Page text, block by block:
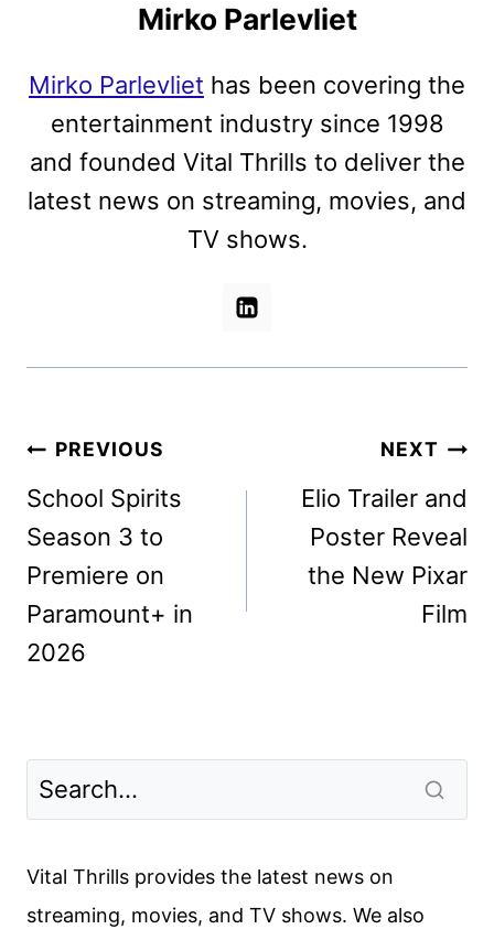
Mirko Parlevliet
Mirko Parlevliet has been covering the
entertainment industry since 1998
and founded Vital Thrills to deliver the
latest news on streaming, movies, and
TV shows.
Post
navigation
PREVIOUS
School Spirits
Season 3 to
Premiere on
Paramount+ in
2026
NEXT
Elio Trailer and
Poster Reveal
the New Pixar
Film
Vital Thrills provides the latest news on
streaming, movies, and TV shows. We also